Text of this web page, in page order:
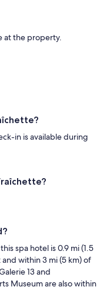
at the property.
in is available during
spa hotel is 0.9 mi (1.5
within 3 mi (5 km) of
13 and
Museum are also within